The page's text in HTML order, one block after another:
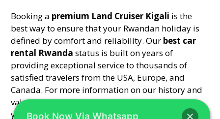
Booking a premium Land Cruiser Kigali is the
best way to ensure that your Rwandan holiday is
defined by comfort and reliability. Our best car
rental Rwanda status is built on years of
providing exceptional service to thousands of
satisfied travelers from the USA, Europe, and
Canada. For more information on our history and
values, please visit ourabout uspage. Whether
you need aToyota TXL safari rental
or a sleek
Book Now Via Whatsapp